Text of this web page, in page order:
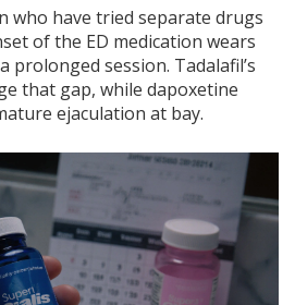
who have tried separate drugs
of the ED medication wears
session. Tadalafil’s
that gap, while dapoxetine
ejaculation at bay.